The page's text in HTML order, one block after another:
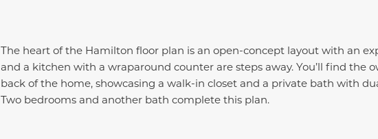
The heart of the Hamilton floor plan is an open-concept layout with an
and a kitchen with a wraparound counter are steps away. You’ll find the
back of the home, showcasing a walk-in closet and a private bath with
Two bedrooms and another bath complete this plan.